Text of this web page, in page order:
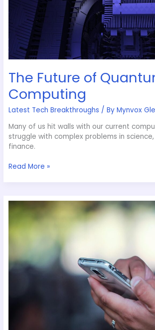
The Future of
Computing
Latest Tech Breakthroughs / ByMynvox
Many of us hit walls with our current
struggle with complex problems in
finance.
Read More »
Simplifying
Smart
Device
Integrations